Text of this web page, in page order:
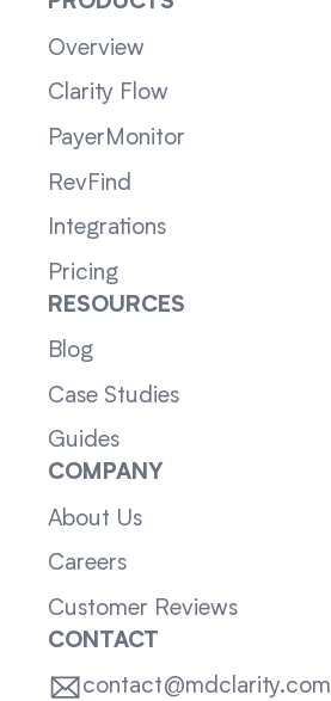
Overview
Clarity Flow
PayerMonitor
RevFind
Integrations
Pricing
RESOURCES
Blog
Case Studies
Guides
COMPANY
About Us
Careers
Customer Reviews
CONTACT
contact@mdclarity.com